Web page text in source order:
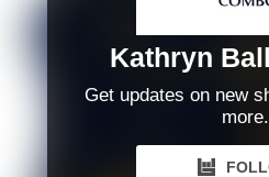
Kathryn
Get updates on new
more.